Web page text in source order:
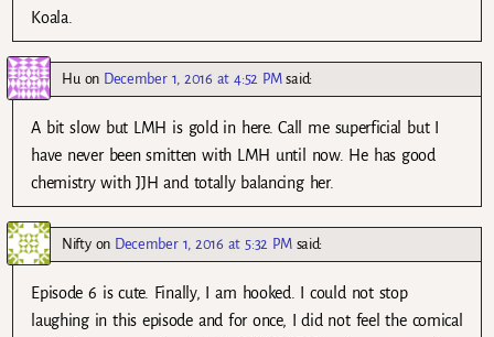
Koala.
Hu on December 1, 2016 at 4:52 PM said:
A bit slow but LMH is gold in here. Call me superficial but I
have never been smitten with LMH until now. He has good
chemistry with JJH and totally balancing her.
Niftyon December 1, 2016 at 5:32 PM said:
Episode 6 is cute. Finally, I am hooked. I could not stop
laughing in this episode and for once, I did not feel the comical